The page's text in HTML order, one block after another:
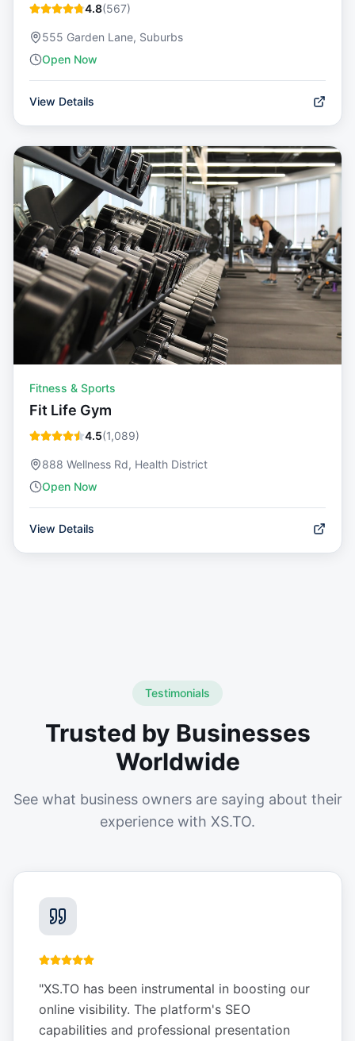
4.8(567)
555 Garden Lane, Suburbs
Open Now
View Details
Fitness & Sports
Fit Life Gym
4.5(1,089)
888 Wellness Rd, Health District
Open Now
View Details
Testimonials
Trusted by Businesses
Worldwide
See what business owners are saying about their
experience with XS.TO.
"XS.TO has been instrumental in boosting our
online visibility. The platform's SEO
capabilities and professional presentation